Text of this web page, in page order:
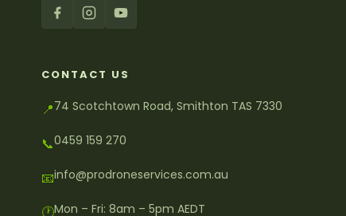
CONTACT US
📍74 Scotchtown Road, Smithton TAS 7330
📞0459 159 270
📧info@prodroneservices.com.au
Mon – Fri: 8am – 5pm AEDT